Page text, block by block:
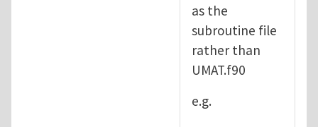
as the
subroutine file
rather than
UMAT.f90
e.g.